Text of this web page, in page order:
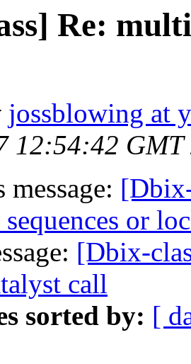
Re:
jossblowing at
12:54:42 GMT
message:
or
[Dbix-
call
sorted by: [